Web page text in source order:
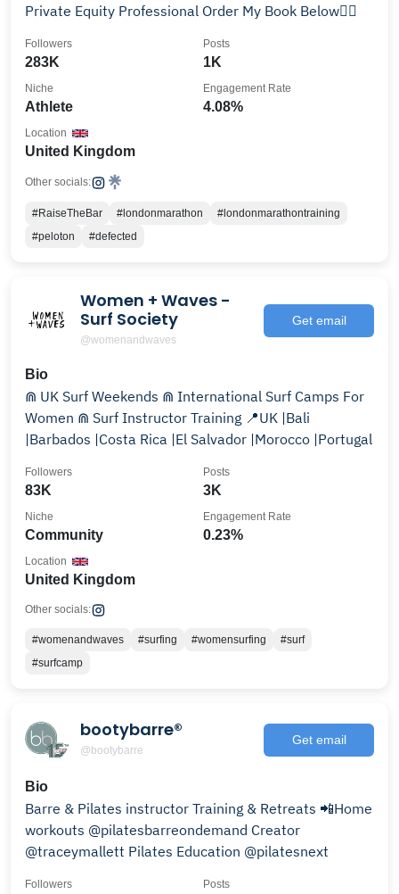
Private Equity Professional Order My Book Below👇🏼
283K
Followers
1K
Posts
Athlete
Niche
4.08%
Engagement Rate
United Kingdom
Location
Other socials:
#RaiseTheBar #londonmarathon
#londonmarathontraining
#peloton
#defected
Women + Waves -
Surf Society
@womenandwaves
Get email
Bio
⋒ UK Surf Weekends ⋒ International Surf Camps For
Women ⋒ Surf Instructor Training 📍UK |Bali
|Barbados |Costa Rica |El Salvador |Morocco |Portugal
83K
Followers
3K
Posts
Community
Niche
0.23%
Engagement Rate
United Kingdom
Location
Other socials:
#womenandwaves #surfing #womensurfing
#surf
#surfcamp
bootybarre®
@bootybarre
Get email
Bio
Barre & Pilates instructor Training & Retreats 📲Home
workouts @pilatesbarreondemand Creator
@traceymallett Pilates Education @pilatesnext
Followers Posts